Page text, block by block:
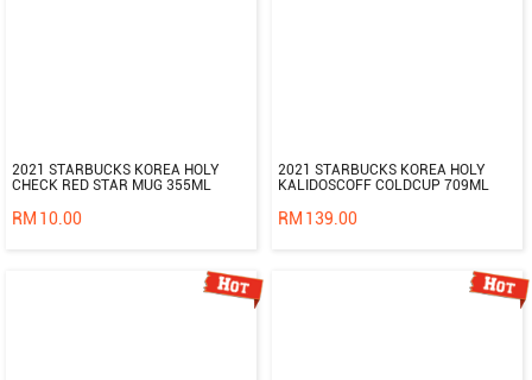
2021 STARBUCKS KOREA HOLY
CHECK RED STAR MUG 355ML
RM 10.00
2021 STARBUCKS KOREA HOLY
KALIDOSCOFF COLDCUP 709ML
RM 139.00